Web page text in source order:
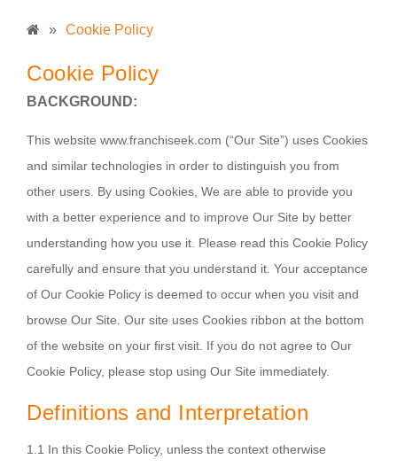
» Cookie Policy
Cookie Policy
BACKGROUND:
This website www.franchiseek.com (“Our Site”) uses Cookies
and similar technologies in order to distinguish you from
other users. By using Cookies, We are able to provide you
with a better experience and to improve Our Site by better
understanding how you use it. Please read this Cookie Policy
carefully and ensure that you understand it. Your acceptance
of Our Cookie Policy is deemed to occur when you visit and
browse Our Site. Our site uses Cookies ribbon at the bottom
of the website on your first visit. If you do not agree to Our
Cookie Policy, please stop using Our Site immediately.
Definitions and Interpretation
1.1 In this Cookie Policy, unless the context otherwise